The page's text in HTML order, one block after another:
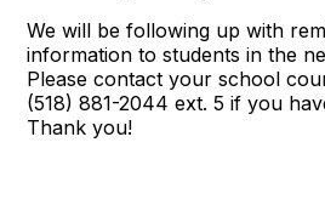
We will be following up with
information to students in the
Please contact your school
(518) 881-2044 ext. 5 if you
Thank you!